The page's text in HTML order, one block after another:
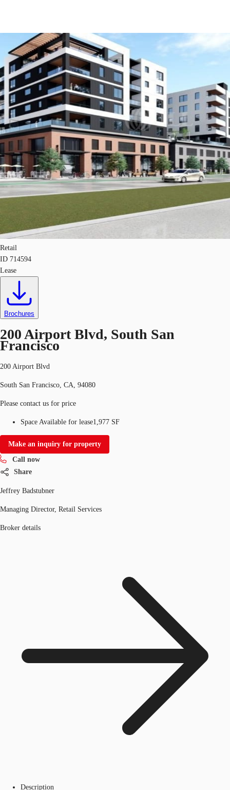
Trends and Insights
Client Stories
Favorites
US
Call now Contact Us
Retail
ID 714594
Lease
Brochures
200 Airport Blvd, South San
Francisco
200 Airport Blvd
South San Francisco, CA, 94080
Please contact us for price
Space Available for lease1,977 SF
Make an inquiry for property
Call now
Share
Jeffrey Badstubner
Managing Director, Retail Services
Broker details
Description